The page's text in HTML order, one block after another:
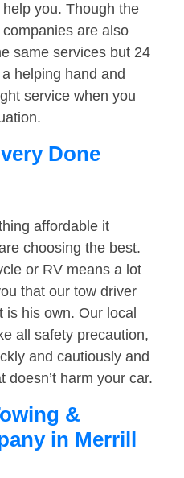
you. Though the
are also
same services but 24
helping hand and
service when you
Done
affordable it
choosing the best.
or RV means a lot
that our tow driver
his own. Our local
all safety precaution,
and cautiously and
doesn’t harm your car.
&
in Merrill